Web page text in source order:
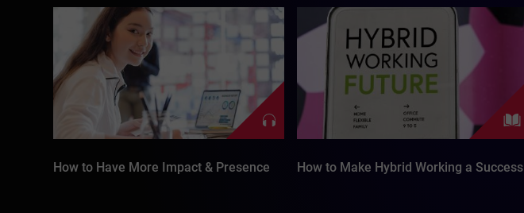
How to Have More Impact & Presence How to Make Hybrid Working a Success